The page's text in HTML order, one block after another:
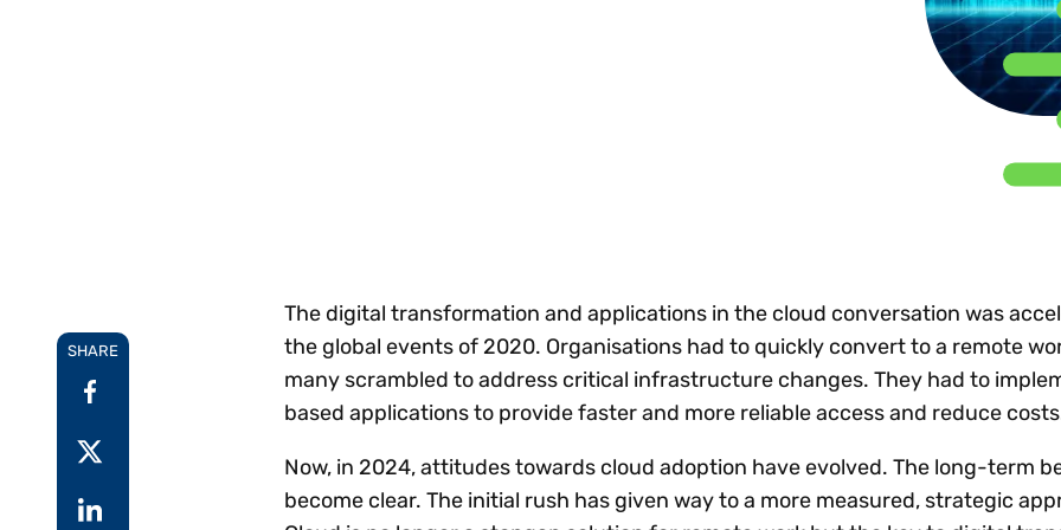
Technology
Explore all
control
Register
SHARE
The digital transformation and applications in the cloud conversation was
the global events of 2020. Organisations had to quickly convert to a remote
many scrambled to address critical infrastructure changes. They had to
based applications to provide faster and more reliable access and reduce
Now, in 2024, attitudes towards cloud adoption have evolved. The long-term
become clear. The initial rush has given way to a more measured, strategic